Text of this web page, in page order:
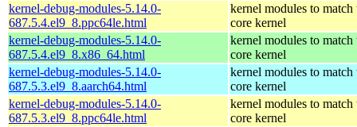
kernel-debug-modules-5.14.0-
687.5.4.el9_8.ppc64le.html
kernel modules to match
core kernel
kernel-debug-modules-5.14.0-
687.5.4.el9_8.x86_64.html
kernel modules to match
core kernel
kernel-debug-modules-5.14.0-
687.5.3.el9_8.aarch64.html
kernel modules to match
core kernel
kernel-debug-modules-5.14.0-
687.5.3.el9_8.ppc64le.html
kernel modules to match
core kernel